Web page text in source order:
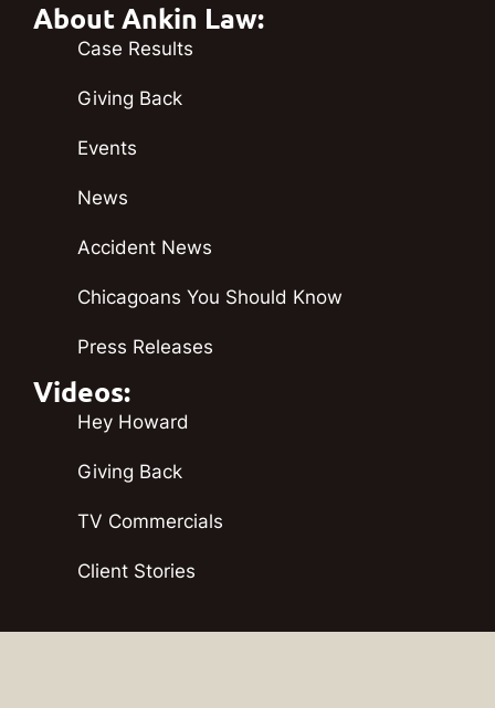
About Ankin Law:
Case Results
Giving Back
Events
News
Accident News
Chicagoans You Should Know
Press Releases
Videos:
Hey Howard
Giving Back
TV Commercials
Client Stories